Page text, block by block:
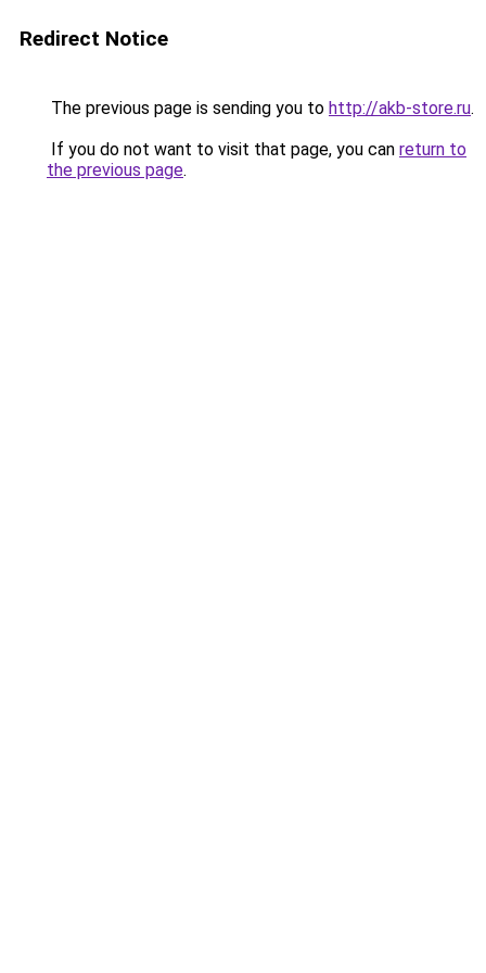
Redirect Notice
The previous page is sending you to http://akb-store.ru.
If you do not want to visit that page, you can return to
the previous page.